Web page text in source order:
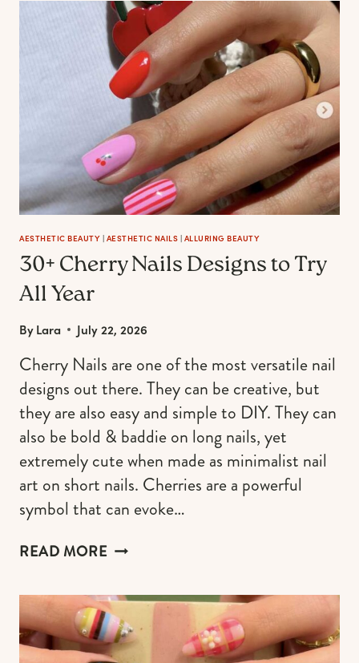
IDEAS
TO
EVOKE
A
POWEFUL
WOMAN
MOOD
AESTHETIC BEAUTY | AESTHETIC NAILS | ALLURING BEAUTY
30+ Cherry Nails Designs to Try
All Year
ByLara July 22, 2026
Cherry Nails are one of the most versatile nail
designs out there. They can be creative, but
they are also easy and simple to DIY. They can
also be bold & baddie on long nails, yet
extremely cute when made as minimalist nail
art on short nails. Cherries are a powerful
symbol that can evoke…
READ MORE30+
DESIGNS
TO
TRY